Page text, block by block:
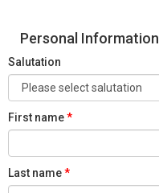
Personal Information
Salutation
First name
Last name